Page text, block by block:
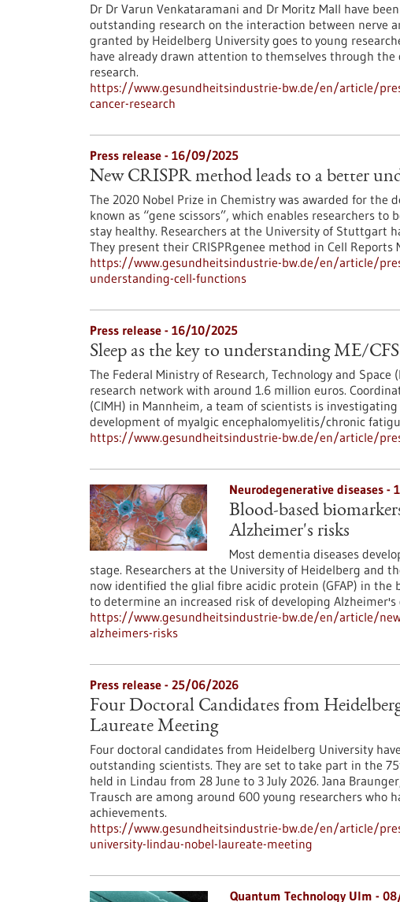
Dr Dr Varun Venkataramani and Dr Moritz Mall have
outstanding research on the interaction between nerve
granted by Heidelberg University goes to young
have already drawn attention to themselves through
research.
https://www.gesundheitsindustrie-bw.de/en/article/
cancer-research
Press release - 16/09/2025
New CRISPR method leads to a better
The 2020 Nobel Prize in Chemistry was awarded for the
known as “gene scissors”, which enables researchers
stay healthy. Researchers at the University of Stuttgart
They present their CRISPRgenee method in Cell Reports
https://www.gesundheitsindustrie-bw.de/en/article/
understanding-cell-functions
Press release - 16/10/2025
Sleep as the key to understanding ME/CFS
The Federal Ministry of Research, Technology and
research network with around 1.6 million euros.
(CIMH) in Mannheim, a team of scientists is
development of myalgic encephalomyelitis/chronic
https://www.gesundheitsindustrie-bw.de/en/article/
Neurodegenerative diseases -
Blood-based
Alzheimer's risks
Most dementia diseases
stage. Researchers at the University of Heidelberg and
now identified the glial fibre acidic protein (GFAP) in
to determine an increased risk of developing Alzheimer's
https://www.gesundheitsindustrie-bw.de/en/article/
alzheimers-risks
Press release - 25/06/2026
Four Doctoral Candidates from
Laureate Meeting
Four doctoral candidates from Heidelberg University
outstanding scientists. They are set to take part in the
held in Lindau from 28 June to 3 July 2026. Jana
Trausch are among around 600 young researchers who
achievements.
https://www.gesundheitsindustrie-bw.de/en/article/
university-lindau-nobel-laureate-meeting
Quantum Technology Ulm -